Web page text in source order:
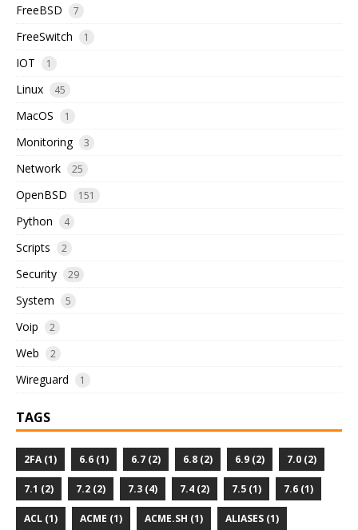
FreeBSD 7
FreeSwitch 1
IOT 1
Linux 45
MacOS 1
Monitoring 3
Network 25
OpenBSD 151
Python 4
Scripts 2
Security 29
System 5
Voip 2
Web 2
Wireguard 1
TAGS
2FA (1) 6.6 (1) 6.7 (2) 6.8 (2) 6.9 (2) 7.0 (2)
7.1 (2) 7.2 (2) 7.3 (4) 7.4 (2) 7.5 (1) 7.6 (1)
ACL (1) ACME (1) ACME.SH (1) ALIASES (1)